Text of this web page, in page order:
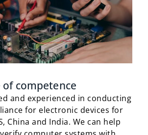
competence
and experienced in conducting
for electronic devices for
China and India. We can help